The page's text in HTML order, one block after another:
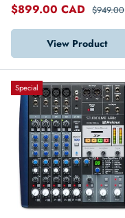
$899.00 CAD $949.00
View Product
Special